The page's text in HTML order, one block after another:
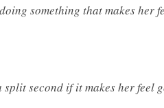
something that makes her
second if it makes her feel